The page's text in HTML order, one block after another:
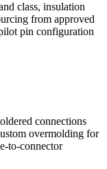
class, insulation
from approved
pin configuration
connections
overmolding for
to-connector